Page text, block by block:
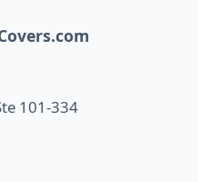
101-334